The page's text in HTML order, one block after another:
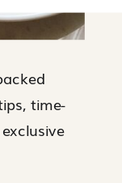
time-